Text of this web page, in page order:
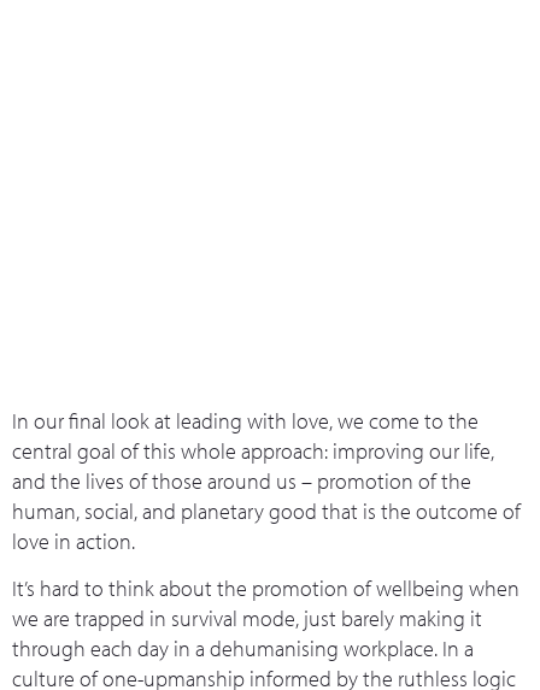
In our final look at leading with love, we come to the
central goal of this whole approach: improving our life,
and the lives of those around us – promotion of the
human, social, and planetary good that is the outcome of
love in action.
It’s hard to think about the promotion of wellbeing when
we are trapped in survival mode, just barely making it
through each day in a dehumanising workplace. In a
culture of one-upmanship informed by the ruthless logic